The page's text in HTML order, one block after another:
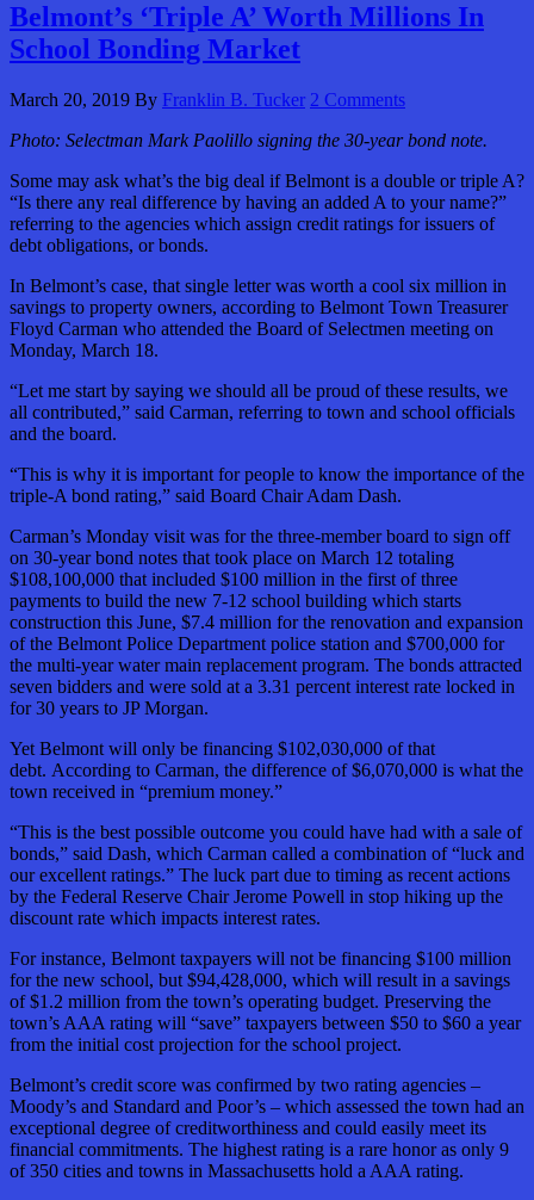
Belmont’s ‘Triple A’ Worth Millions In
School Bonding Market
March 20, 2019 By Franklin B. Tucker 2 Comments
Photo: Selectman Mark Paolillo signing the 30-year bond note.
Some may ask what’s the big deal if Belmont is a double or triple A?
“Is there any real difference by having an added A to your name?”
referring to the agencies which assign credit ratings for issuers of
debt obligations, or bonds.
In Belmont’s case, that single letter was worth a cool six million in
savings to property owners, according to Belmont Town Treasurer
Floyd Carman who attended the Board of Selectmen meeting on
Monday, March 18.
“Let me start by saying we should all be proud of these results, we
all contributed,” said Carman, referring to town and school officials
and the board.
“This is why it is important for people to know the importance of the
triple-A bond rating,” said Board Chair Adam Dash.
Carman’s Monday visit was for the three-member board to sign off
on 30-year bond notes that took place on March 12 totaling
$108,100,000 that included $100 million in the first of three
payments to build the new 7-12 school building which starts
construction this June, $7.4 million for the renovation and expansion
of the Belmont Police Department police station and $700,000 for
the multi-year water main replacement program. The bonds attracted
seven bidders and were sold at a 3.31 percent interest rate locked in
for 30 years to JP Morgan.
Yet Belmont will only be financing $102,030,000 of that
debt. According to Carman, the difference of $6,070,000 is what the
town received in “premium money.”
“This is the best possible outcome you could have had with a sale of
bonds,” said Dash, which Carman called a combination of “luck and
our excellent ratings.” The luck part due to timing as recent actions
by the Federal Reserve Chair Jerome Powell in stop hiking up the
discount rate which impacts interest rates.
For instance, Belmont taxpayers will not be financing $100 million
for the new school, but $94,428,000, which will result in a savings
of $1.2 million from the town’s operating budget. Preserving the
town’s AAA rating will “save” taxpayers between $50 to $60 a year
from the initial cost projection for the school project.
Belmont’s credit score was confirmed by two rating agencies –
Moody’s and Standard and Poor’s – which assessed the town had an
exceptional degree of creditworthiness and could easily meet its
financial commitments. The highest rating is a rare honor as only 9
of 350 cities and towns in Massachusetts hold a AAA rating.